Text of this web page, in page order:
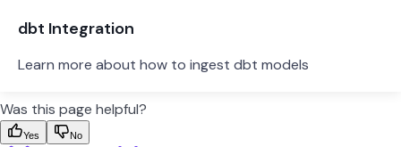
dbt Integration
Learn more about how to ingest dbt models
Was this page helpful?
Yes No